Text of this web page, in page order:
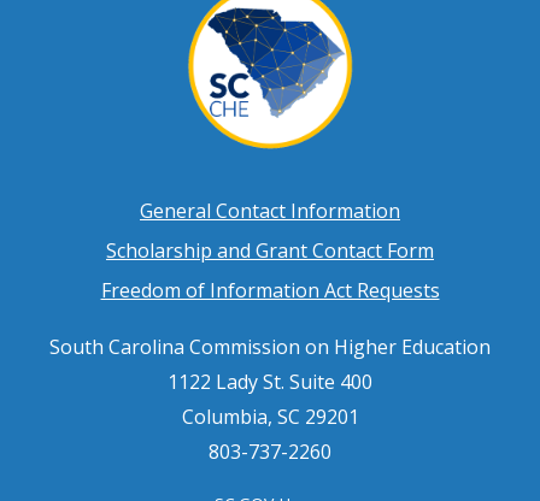
Footer
menu
General Contact Information
Scholarship and Grant Contact Form
Freedom of Information Act Requests
South Carolina Commission on Higher Education
1122 Lady St. Suite 400
Columbia, SC 29201
803-737-2260